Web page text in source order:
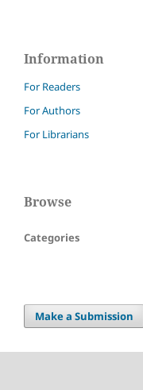
Information
For Readers
For Authors
For Librarians
Browse
Categories
Make a Submission